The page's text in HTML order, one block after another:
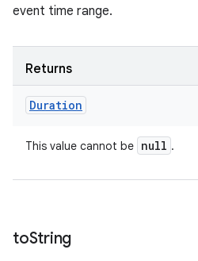
event time range.
Returns
Duration
This value cannot be null .
toString